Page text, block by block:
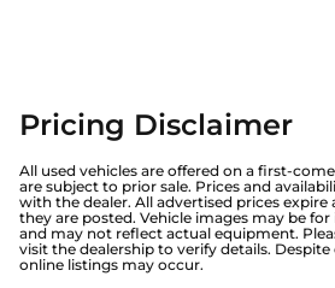
Pricing Disclaimer
All used vehicles are offered on a first-
are subject to prior sale. Prices and
with the dealer. All advertised prices
they are posted. Vehicle images may be
and may not reflect actual equipment.
visit the dealership to verify details.
online listings may occur.